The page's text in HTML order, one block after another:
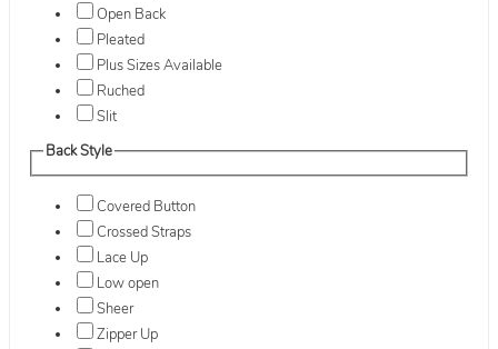
Open Back
Pleated
Plus Sizes Available
Ruched
Slit
Back Style
Covered Button
Crossed Straps
Lace Up
Low open
Sheer
Zipper Up